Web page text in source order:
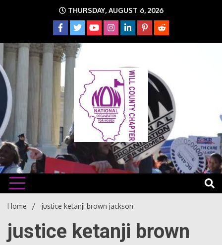
THURSDAY, AUGUST 6, 2026
Will
The time is NOW!!!
Home justice ketanji brown jackson
justice ketanji brown